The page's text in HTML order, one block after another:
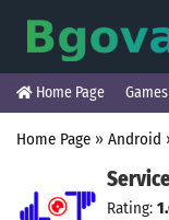
Home Page Games
Home Page » Android
Rating: